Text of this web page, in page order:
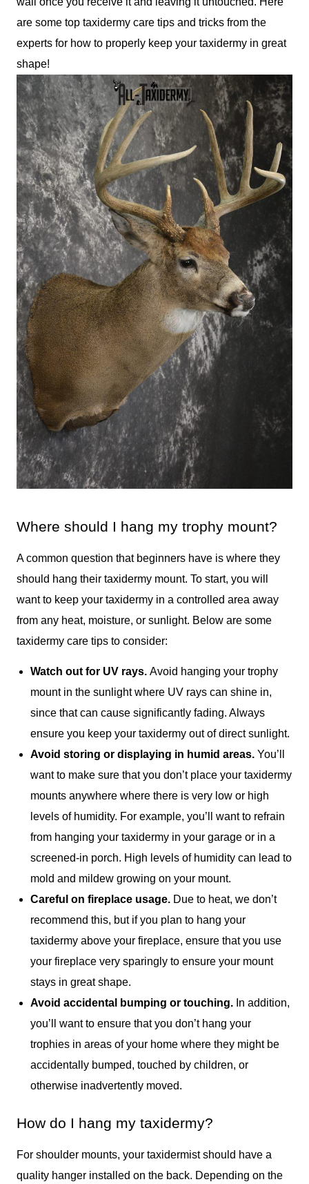
are some top taxidermy care tips and tricks from the
experts for how to properly keep your taxidermy in great
shape!
Where should I hang my trophy mount?
A common question that beginners have is where they
should hang their taxidermy mount. To start, you will
want to keep your taxidermy in a controlled area away
from any heat, moisture, or sunlight. Below are some
taxidermy care tips to consider:
Watch out for UV rays. Avoid hanging your trophy
mount in the sunlight where UV rays can shine in,
since that can cause significantly fading. Always
ensure you keep your taxidermy out of direct sunlight.
Avoid storing or displaying in humid areas. You’ll
want to make sure that you don’t place your taxidermy
mounts anywhere where there is very low or high
levels of humidity. For example, you’ll want to refrain
from hanging your taxidermy in your garage or in a
screened-in porch. High levels of humidity can lead to
mold and mildew growing on your mount.
Careful on fireplace usage. Due to heat, we don’t
recommend this, but if you plan to hang your
taxidermy above your fireplace, ensure that you use
your fireplace very sparingly to ensure your mount
stays in great shape.
Avoid accidental bumping or touching. In addition,
you’ll want to ensure that you don’t hang your
trophies in areas of your home where they might be
accidentally bumped, touched by children, or
otherwise inadvertently moved.
How do I hang my taxidermy?
For shoulder mounts, your taxidermist should have a
quality hanger installed on the back. Depending on the